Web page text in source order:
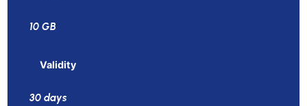
10 GB
Validity
30 days